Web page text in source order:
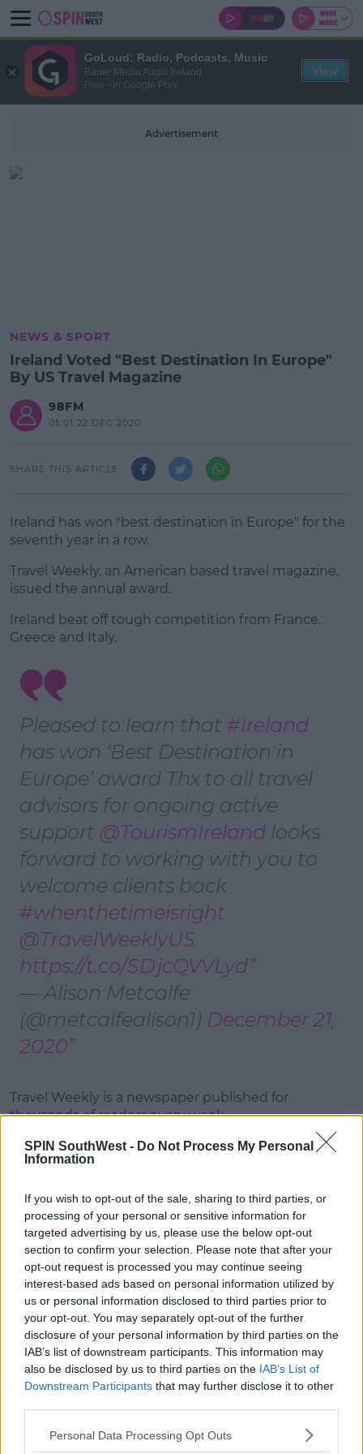
SPIN SouthWest - Do Not Process My Personal
Information
If you wish to opt-out of the sale, sharing to third parties, or
processing of your personal or sensitive information for
targeted advertising by us, please use the below opt-out
section to confirm your selection. Please note that after your
opt-out request is processed you may continue seeing
interest-based ads based on personal information utilized by
us or personal information disclosed to third parties prior to
your opt-out. You may separately opt-out of the further
disclosure of your personal information by third parties on the
IAB’s list of downstream participants. This information may
also be disclosed by us to third parties on the IAB’s List of
Downstream Participants that may further disclose it to other
Personal Data Processing Opt Outs
Advertisement
NEWS & SPORT
Ireland Voted "Best Destination In Europe"
By US Travel Magazine
98FM
05:01 22 DEC 2020
SHARE THIS ARTICLE
Ireland has won "best destination in Europe" for the
seventh year in a row.
Travel Weekly, an American based travel magazine,
issued the annual award.
#AD
Learn more
Ireland beat off tough competition from France,
Greece and Italy.
Pleased to learn that #Ireland
has won ‘Best Destination in
Europe’ award Thx to all travel
advisors for ongoing active
support ⁦ @TourismIreland ⁩ looks
forward to working with you to
welcome clients back
#whenthetimeisright
@TravelWeeklyUS
https://t.co/SDjcQVVLyd
— Alison Metcalfe
(@metcalfealison1) December 21,
2020
Travel Weekly is a newspaper published for
thousands of readers every week.
Advertisement
Readers are a mix of holiday goers, travel agents and
travel professionals.
The paper's award has gone to Ireland every year
since 2014, and Tourism Ireland has welcomed it.
According to the tourism board, it's some positive
news at the end of what's been a tough year for
travel and tourism.
GoLoud: Radio, Podcasts, Music
Bauer Media Audio Ireland
Free - In Google Play
View